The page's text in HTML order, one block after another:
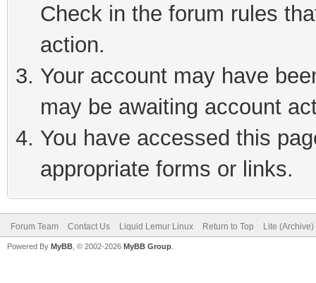
Check in the forum rules
action.
Your account may have
may be awaiting account
You have accessed this
appropriate forms or links.
Forum Team Contact Us Liquid Lemur Linux Return to Top Lite
Powered By MyBB , © 2002-2026 MyBB Group